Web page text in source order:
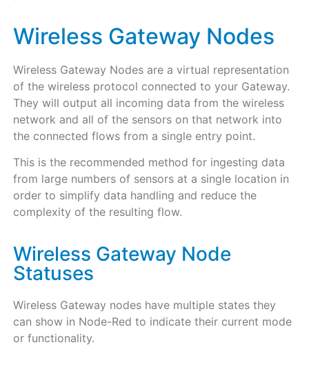
Wireless Gateway Nodes
Wireless Gateway Nodes are a virtual representation
of the wireless protocol connected to your Gateway.
They will output all incoming data from the wireless
network and all of the sensors on that network into
the connected flows from a single entry point.
This is the recommended method for ingesting data
from large numbers of sensors at a single location in
order to simplify data handling and reduce the
complexity of the resulting flow.
Wireless Gateway Node
Statuses
Wireless Gateway nodes have multiple states they
can show in Node-Red to indicate their current mode
or functionality.